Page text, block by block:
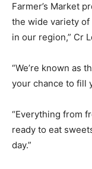
Farmer’s Market
the wide variety
in our region,” Cr
“We’re known as
your chance to fill
“Everything from
ready to eat
day.”